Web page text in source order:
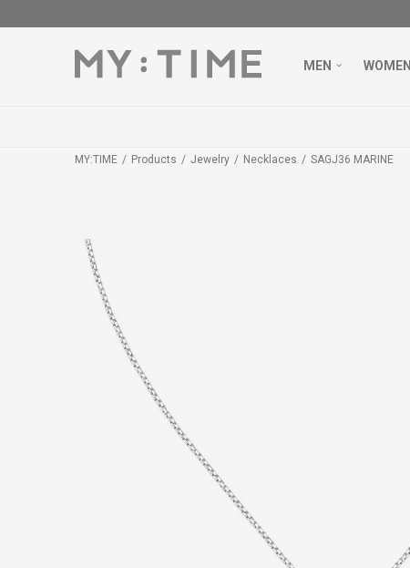
MEN WOMEN
MY:TIME Products Jewelry Necklaces SAGJ36 MARINE